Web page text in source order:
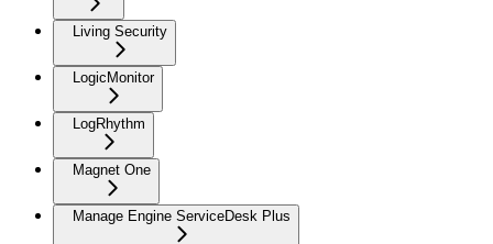
Living Security
LogicMonitor
LogRhythm
Magnet One
Manage Engine ServiceDesk Plus